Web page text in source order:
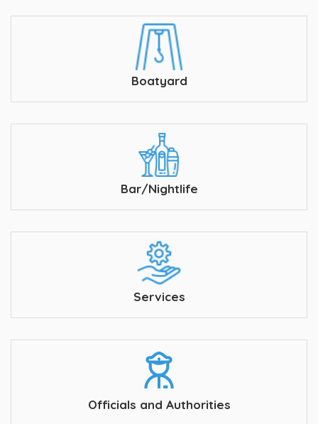
Boatyard
Bar/Nightlife
Services
Officials and Authorities